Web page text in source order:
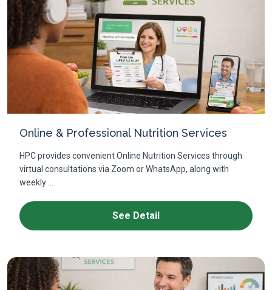
Online & Professional Nutrition Services
HPC provides convenient Online Nutrition Services through
virtual consultations via Zoom or WhatsApp, along with
weekly ...
See Detail